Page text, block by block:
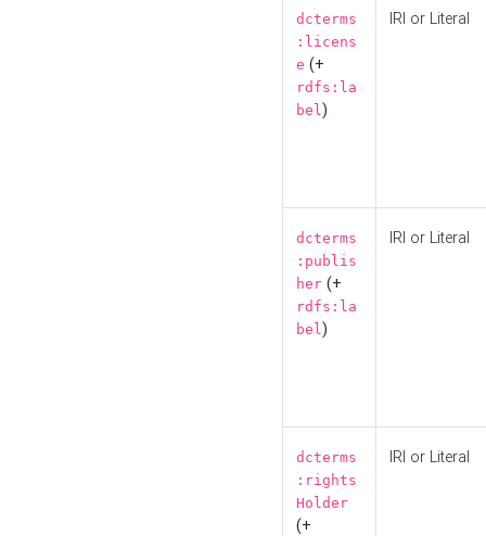
dcterms
:licens
e (+
rdfs:la
bel)
IRI or Literal
dcterms
:publis
her (+
rdfs:la
bel)
IRI or Literal
dcterms
:rights
Holder
(+
IRI or Literal